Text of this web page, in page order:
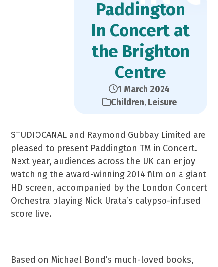
Paddington
In Concert at
the Brighton
Centre
1 March 2024
Children, Leisure
STUDIOCANAL and Raymond Gubbay Limited are
pleased to present Paddington TM in Concert.
Next year, audiences across the UK can enjoy
watching the award-winning 2014 film on a giant
HD screen, accompanied by the London Concert
Orchestra playing Nick Urata’s calypso-infused
score live.
Based on Michael Bond’s much-loved books,